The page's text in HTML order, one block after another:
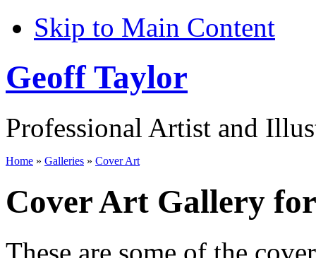
Skip to Main Content
Geoff Taylor
Professional Artist and
Home » Galleries » Cover Art
Cover Art Gallery
These are some of the